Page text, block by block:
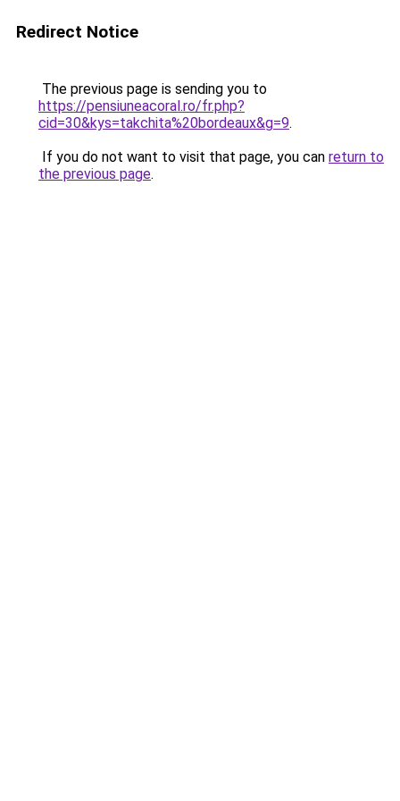
Redirect Notice
The previous page is sending you to
https://pensiuneacoral.ro/fr.php?
cid=30&kys=takchita%20bordeaux&g=9.
If you do not want to visit that page, you can return to
the previous page.